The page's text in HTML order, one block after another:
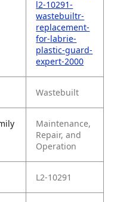
l2-10291-
wastebuiltr-
replacement-
for-labrie-
plastic-guard-
expert-2000
Wastebuilt
Maintenance,
Repair, and
Operation
L2-10291